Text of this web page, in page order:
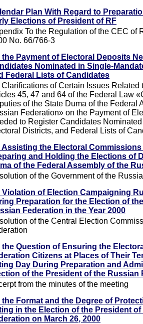
Plan With Regard to
Elections of President of RF
To the Regulation of the CEC of
No. 66/766-3
the Payment of Electoral Deposits
Nominated in Single-
Federal Lists of Candidates
Clarifications of Certain Issues Related
45, 47 and 64 of the Federal Law
of the State Duma of the Federal
Federation» on the Payment of
to Register Candidates
Districts, and Federal Lists of
Assisting the Electoral
and Holding the Elections of
of the Federal Assembly of the
of the Government of the
Violation of Election Campaigning
Preparation for the Election of
Federation in the Year 2000
of the Central Election
the Question of Ensuring the
Citizens at Places of Their
Day During Preparation and
of the President of the Russian
from the minutes of the meeting
the Format and the Degree of
in the Election of the President
on March 26, 2000